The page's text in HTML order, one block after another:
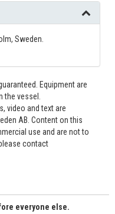
Sweden.
Equipment are
the vessel.
video and text are
AB. Content on this
use and are not to
contact
everyone else.